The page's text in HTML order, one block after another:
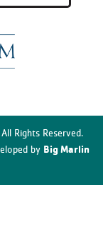
Rights Reserved.
by Big Marlin